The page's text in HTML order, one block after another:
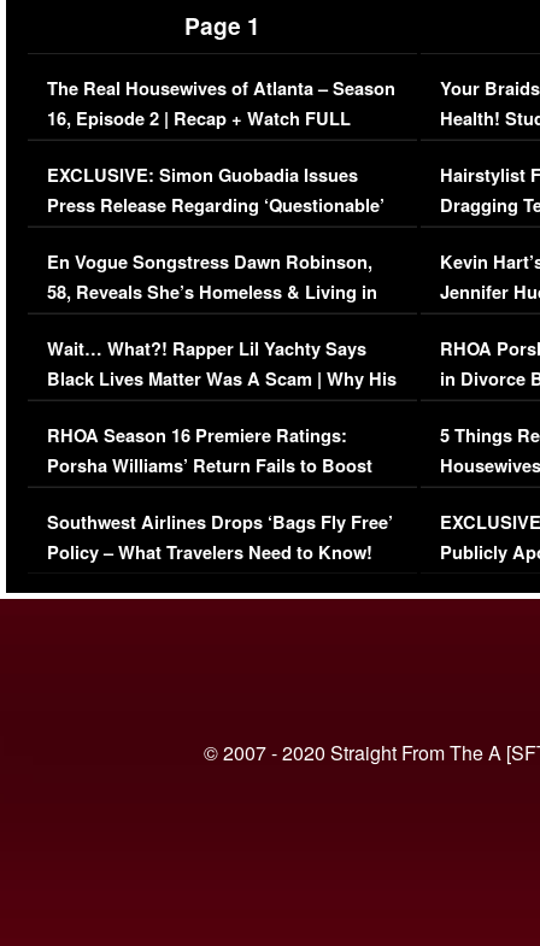
Page 1
The Real Housewives of Atlanta – Season
16, Episode 2 | Recap + Watch FULL
Episode (VIDEO)
EXCLUSIVE: Simon Guobadia Issues
Press Release Regarding ‘Questionable’
Immigration Issue
En Vogue Songstress Dawn Robinson,
58, Reveals She’s Homeless & Living in
Her Car (VIDEO)
Wait… What?! Rapper Lil Yachty Says
Black Lives Matter Was A Scam | Why His
Comments Were Reckless
RHOA Season 16 Premiere Ratings:
Porsha Williams’ Return Fails to Boost
Series-Low Viewership
Southwest Airlines Drops ‘Bags Fly Free’
Policy – What Travelers Need to Know!
Your
Health!
Concerns
Hairstylist
Dragging
Viral Video
Kevin
Jennifer
RHOA
in Divorce
Million
5 Things
Episode 1 |
(VIDEO)
Publicly
© 2007 - 2020 Straight From The A